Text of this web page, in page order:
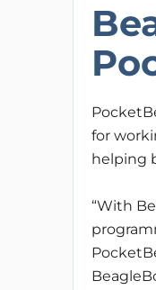
for
helping
“With